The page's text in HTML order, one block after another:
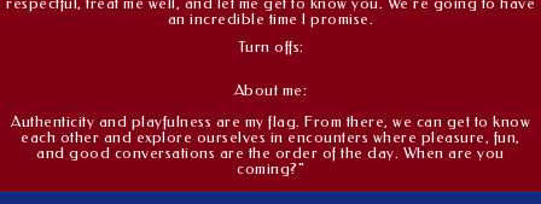
an incredible time I promise.
Turn offs:
About me:
Authenticity and playfulness are my flag. From there, we can get to know
each other and explore ourselves in encounters where pleasure, fun,
and good conversations are the order of the day. When are you
coming?"